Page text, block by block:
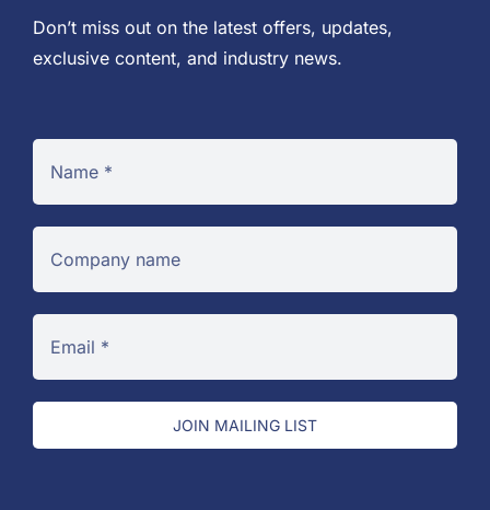
Don’t miss out on the latest offers, updates,
exclusive content, and industry news.
JOIN MAILING LIST